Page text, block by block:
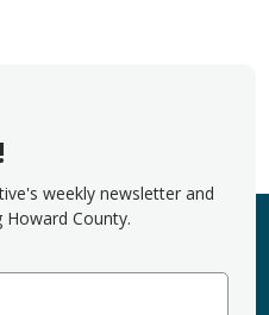
weekly newsletter and
County.